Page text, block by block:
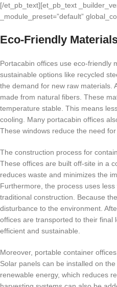
[/et_pb_text][et_pb_text
_module_preset=”default”
Eco-Friendly
Portacabin offices use eco-friendly
sustainable options like recycled
the demand for new raw materials.
made from natural fibers. These
temperature stable. This means
cooling. Many portacabin offices
These windows reduce the need
The construction process for
These offices are built off-site in a
reduces waste and minimizes the
Furthermore, the process uses
traditional construction. Because
disturbance to the environment.
offices are transported to their final
efficient and sustainable.
Moreover, portable container
Solar panels can be installed on
renewable energy, which reduces